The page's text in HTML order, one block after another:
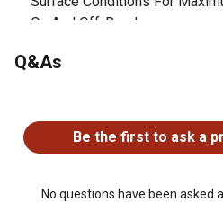
On And Off-Road
And Extreme Situations
No Spring Change Required
Fits 1999-2016 Ford F-250 &
Q&As
Be the first to ask a
No questions have been asked